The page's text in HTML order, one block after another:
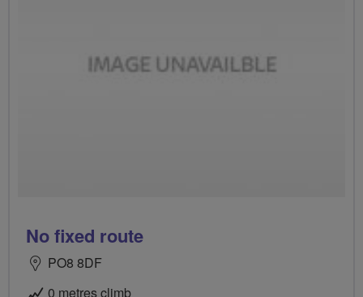
No fixed route
PO8 8DF
0 metres climb